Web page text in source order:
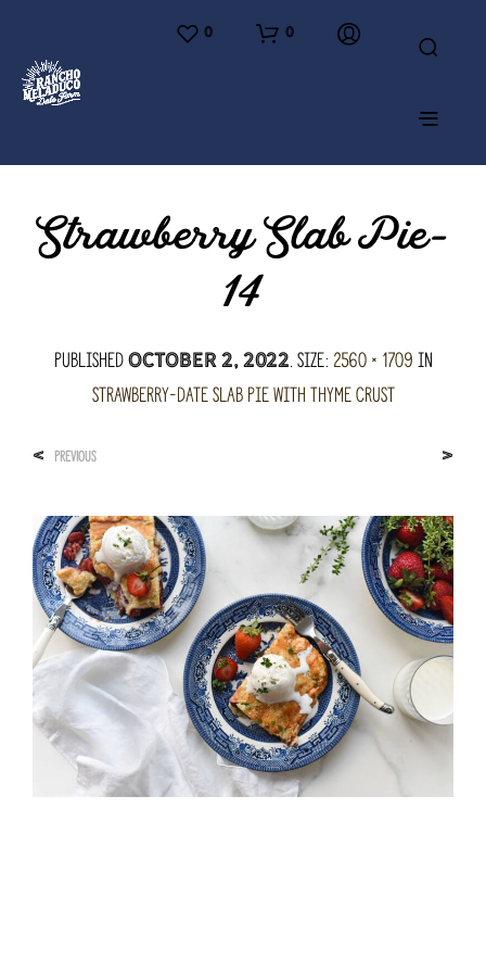
0 0
Strawberry Slab Pie-
14
PublishedOctober 2, 2022. Size: 2560 × 1709in
Strawberry-Date Slab Pie with Thyme Crust
< PREVIOUS >